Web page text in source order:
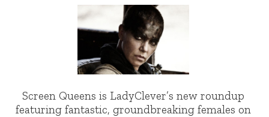
Screen Queens is LadyClever’s new roundup
featuring fantastic, groundbreaking females on